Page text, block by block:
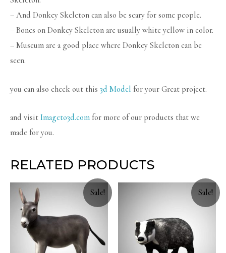
– And Donkey Skeleton can also be scary for some people.
– Bones on Donkey Skeleton are usually white yellow in color.
– Museum are a good place where Donkey Skeleton can be
seen.
you can also check out this 3d Model for your Great project.
and visit Imageto3d.com for more of our products that we
made for you.
RELATED PRODUCTS
Sale! Sale!